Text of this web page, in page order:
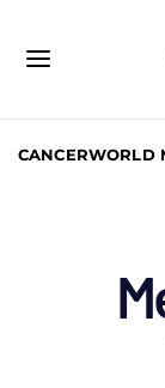
CANCERWORLD